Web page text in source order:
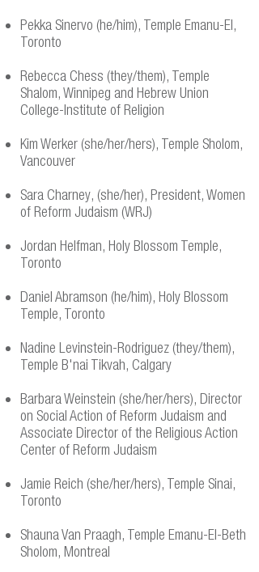
Pekka Sinervo (he/him), Temple Emanu-El,
Toronto
Rebecca Chess (they/them), Temple
Shalom, Winnipeg and Hebrew Union
College-Institute of Religion
Kim Werker (she/her/hers), Temple Sholom,
Vancouver
Sara Charney, (she/her), President, Women
of Reform Judaism (WRJ)
Jordan Helfman, Holy Blossom Temple,
Toronto
Daniel Abramson (he/him), Holy Blossom
Temple, Toronto
Nadine Levinstein-Rodriguez (they/them),
Temple B'nai Tikvah, Calgary
Barbara Weinstein (she/her/hers), Director
on Social Action of Reform Judaism and
Associate Director of the Religious Action
Center of Reform Judaism
Jamie Reich (she/her/hers), Temple Sinai,
Toronto
Shauna Van Praagh, Temple Emanu-El-Beth
Sholom, Montreal